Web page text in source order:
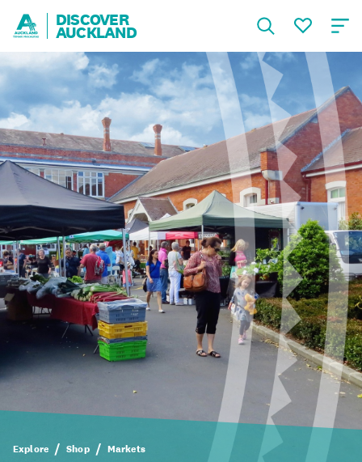
DISCOVER
AUCKLAND
Explore Shop Markets